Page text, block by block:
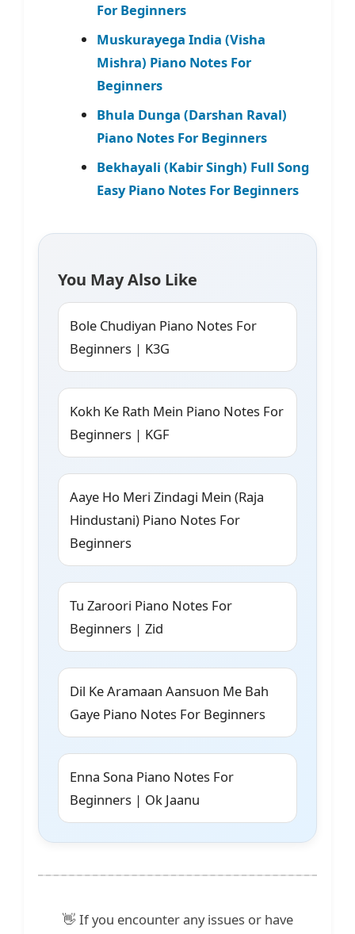
For Beginners
Muskurayega India (Visha
Mishra) Piano Notes For
Beginners
Bhula Dunga (Darshan Raval)
Piano Notes For Beginners
Bekhayali (Kabir Singh) Full Song
Easy Piano Notes For Beginners
You May Also Like
Bole Chudiyan Piano Notes For
Beginners | K3G
Kokh Ke Rath Mein Piano Notes For
Beginners | KGF
Aaye Ho Meri Zindagi Mein (Raja
Hindustani) Piano Notes For
Beginners
Tu Zaroori Piano Notes For
Beginners | Zid
Dil Ke Aramaan Aansuon Me Bah
Gaye Piano Notes For Beginners
Enna Sona Piano Notes For
Beginners | Ok Jaanu
👋 If you encounter any issues or have